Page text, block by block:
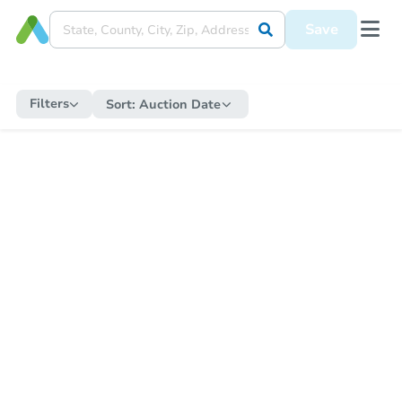
Save
Filters Sort: Auction Date